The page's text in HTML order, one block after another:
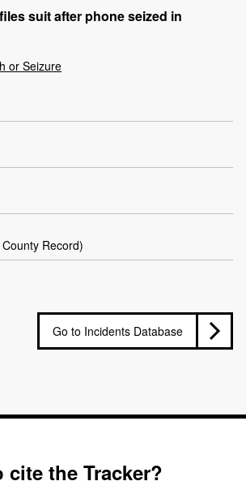
suit after phone seized in
or Seizure
Record)
Go to Incidents Database
the Tracker?